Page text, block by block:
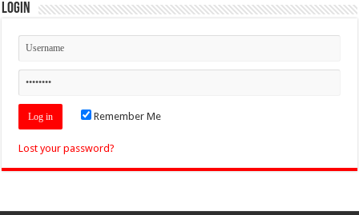
Login
Remember Me
Lost your password?